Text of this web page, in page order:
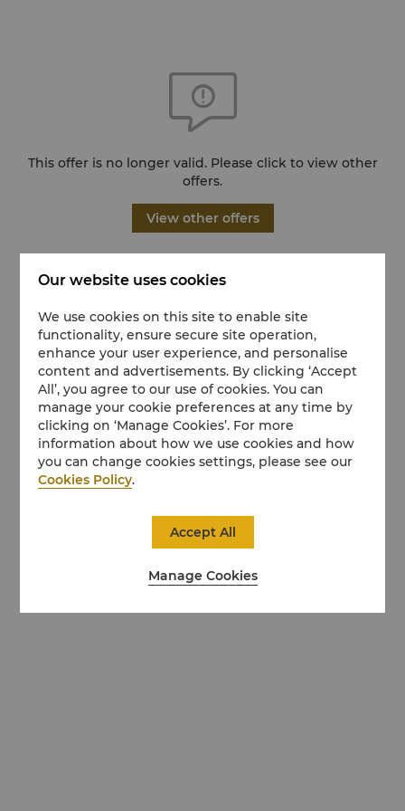
This offer is no longer valid. Please click to view other
offers.
View other offers
Our website uses cookies
We use cookies on this site to enable site
functionality, ensure secure site operation,
enhance your user experience, and personalise
content and advertisements. By clicking ‘Accept
All’, you agree to our use of cookies. You can
manage your cookie preferences at any time by
clicking on ‘Manage Cookies’. For more
information about how we use cookies and how
you can change cookies settings, please see our
Cookies Policy.
Manage Cookies
Accept All